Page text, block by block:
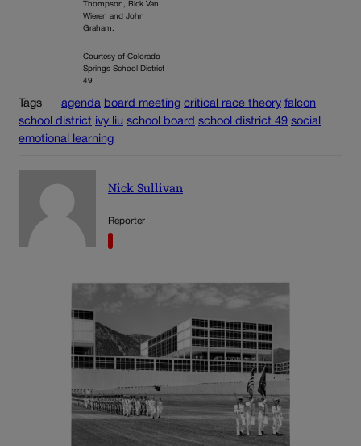
Thompson, Rick Van
Wieren and John
Graham.
Courtesy of Colorado
Springs School District
49
Tags agenda board meeting critical race theory falcon
school district ivy liu school board school district 49 social
emotional learning
Nick Sullivan
Reporter